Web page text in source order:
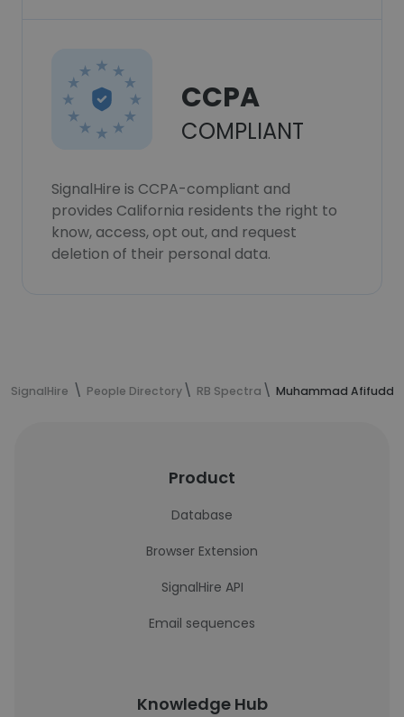
CCPA
COMPLIANT
SignalHire is CCPA-compliant and
provides California residents the right to
know, access, opt out, and request
deletion of their personal data.
SignalHire People Directory RB Spectra Muhammad
Product
Database
Browser Extension
SignalHire API
Email sequences
Knowledge Hub